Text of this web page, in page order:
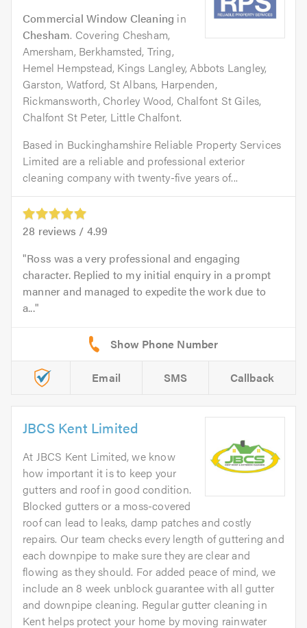
Commercial Window Cleaning in
Chesham. Covering Chesham,
Amersham, Berkhamsted, Tring,
Hemel Hempstead, Kings Langley, Abbots Langley,
Garston, Watford, St Albans, Harpenden,
Rickmansworth, Chorley Wood, Chalfont St Giles,
Chalfont St Peter, Little Chalfont.
Based in Buckinghamshire Reliable Property Services
Limited are a reliable and professional exterior
cleaning company with twenty-five years of...
28 reviews / 4.99
Ross was a very professional and engaging
character. Replied to my initial enquiry in a prompt
manner and managed to expedite the work due to
a...
Email SMS Callback
JBCS Kent Limited
At JBCS Kent Limited, we know
how important it is to keep your
gutters and roof in good condition.
Blocked gutters or a moss-covered
roof can lead to leaks, damp patches and costly
repairs. Our team checks every length of guttering and
each downpipe to make sure they are clear and
flowing as they should. For added peace of mind, we
include an 8 week unblock guarantee with all gutter
and downpipe cleaning. Regular gutter cleaning in
Kent helps protect your home by moving rainwater